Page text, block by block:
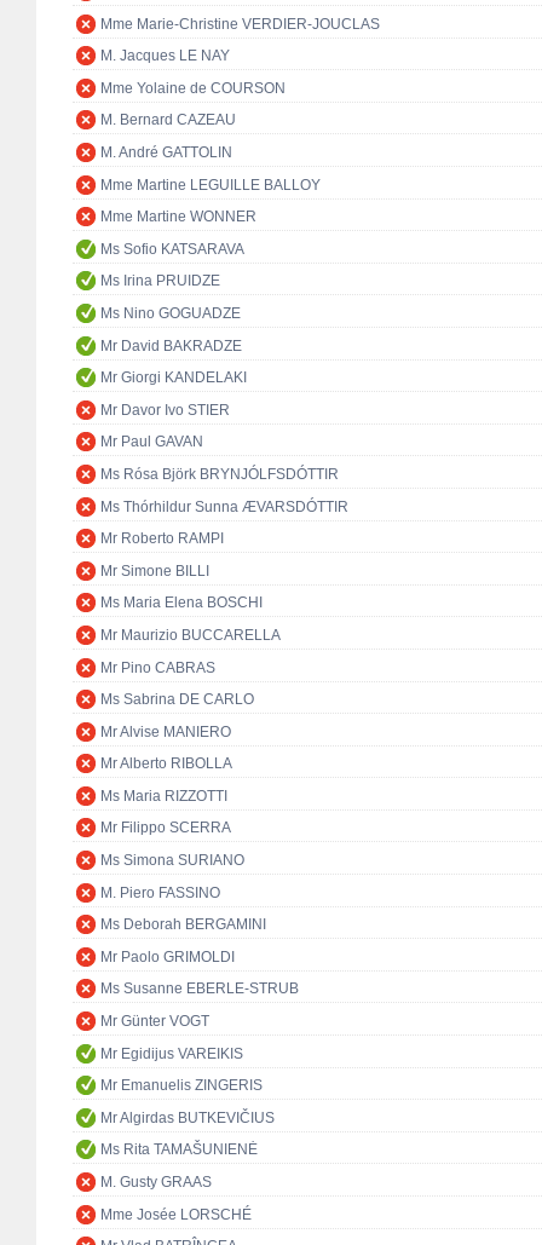
Mme Marie-Christine VERDIER-JOUCLAS
M. Jacques LE NAY
Mme Yolaine de COURSON
M. Bernard CAZEAU
M. André GATTOLIN
Mme Martine LEGUILLE BALLOY
Mme Martine WONNER
Ms Sofio KATSARAVA
Ms Irina PRUIDZE
Ms Nino GOGUADZE
Mr David BAKRADZE
Mr Giorgi KANDELAKI
Mr Davor Ivo STIER
Mr Paul GAVAN
Ms Rósa Björk BRYNJÓLFSDÓTTIR
Ms Thórhildur Sunna ÆVARSDÓTTIR
Mr Roberto RAMPI
Mr Simone BILLI
Ms Maria Elena BOSCHI
Mr Maurizio BUCCARELLA
Mr Pino CABRAS
Ms Sabrina DE CARLO
Mr Alvise MANIERO
Mr Alberto RIBOLLA
Ms Maria RIZZOTTI
Mr Filippo SCERRA
Ms Simona SURIANO
M. Piero FASSINO
Ms Deborah BERGAMINI
Mr Paolo GRIMOLDI
Ms Susanne EBERLE-STRUB
Mr Günter VOGT
Mr Egidijus VAREIKIS
Mr Emanuelis ZINGERIS
Mr Algirdas BUTKEVIČIUS
Ms Rita TAMAŠUNIENĖ
M. Gusty GRAAS
Mme Josée LORSCHÉ